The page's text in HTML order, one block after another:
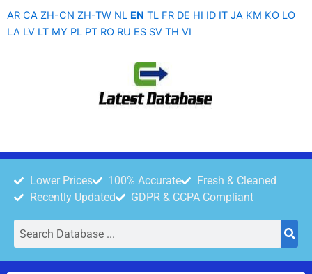
AR CA ZH-CN ZH-TW NL EN TL FR DE HI ID IT JA KM KO LO
LA LV LT MY PL PT RO RU ES SV TH VI
Lower Prices 100% Accurate
Fresh & Cleaned
Recently Updated
GDPR & CCPA Compliant